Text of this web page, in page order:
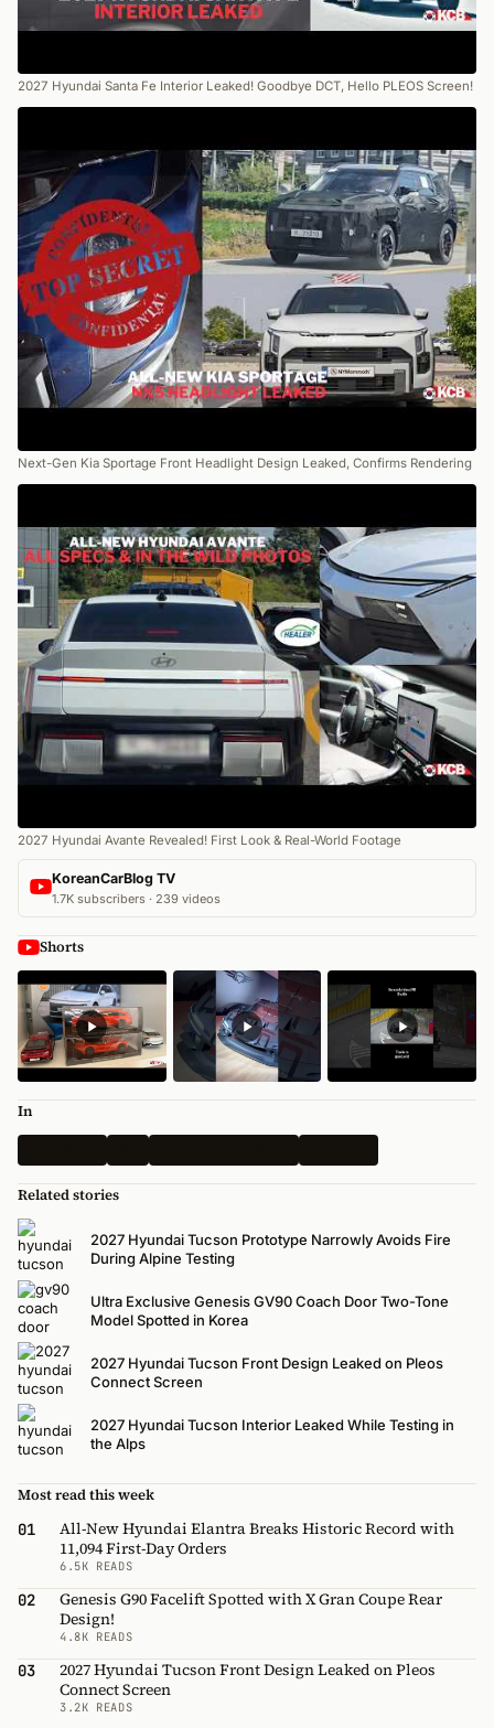
2027 Hyundai Santa Fe Interior Leaked! Goodbye DCT, Hello PLEOS Screen!
Next-Gen Kia Sportage Front Headlight Design Leaked, Confirms Rendering
2027 Hyundai Avante Revealed! First Look & Real-World Footage
KoreanCarBlog TV
1.7K subscribers · 239 videos
Shorts
In
Related stories
2027 Hyundai Tucson Prototype Narrowly Avoids Fire
During Alpine Testing
Ultra Exclusive Genesis GV90 Coach Door Two-Tone
Model Spotted in Korea
2027 Hyundai Tucson Front Design Leaked on Pleos
Connect Screen
2027 Hyundai Tucson Interior Leaked While Testing in
the Alps
Most read this week
01
All-New Hyundai Elantra Breaks Historic Record with
11,094 First-Day Orders
6.5K READS
02
Genesis G90 Facelift Spotted with X Gran Coupe Rear
Design!
4.8K READS
03
2027 Hyundai Tucson Front Design Leaked on Pleos
Connect Screen
3.2K READS